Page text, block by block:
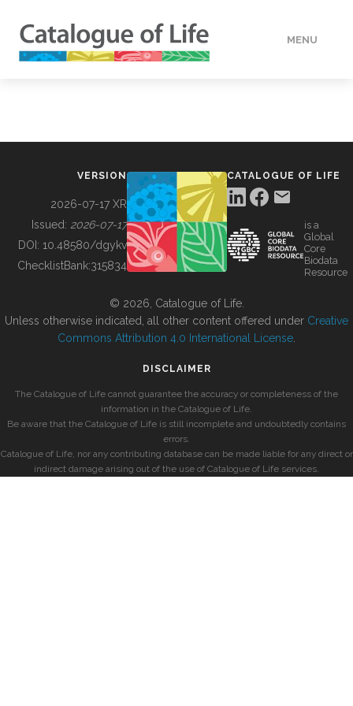
MENU
BUILDING COL
VERSION
2026-07-17 XR
Issued: 2026-07-17
DOI: 10.48580/dgykv
ChecklistBank:315834
CATALOGUE OF LIFE
is a
Global
Core
Biodata
Resource
© 2026, Catalogue of Life.
Unless otherwise indicated, all other content offered under Creative
Commons Attribution 4.0 International License
DISCLAIMER
The Catalogue of Life cannot guarantee the accuracy or completeness of the
information in the Catalogue of Life.
Be aware that the Catalogue of Life is still incomplete and undoubtedly contains
errors.
Catalogue of Life, nor any contributing database can be made liable for any direct or
indirect damage arising out of the use of Catalogue of Life services.